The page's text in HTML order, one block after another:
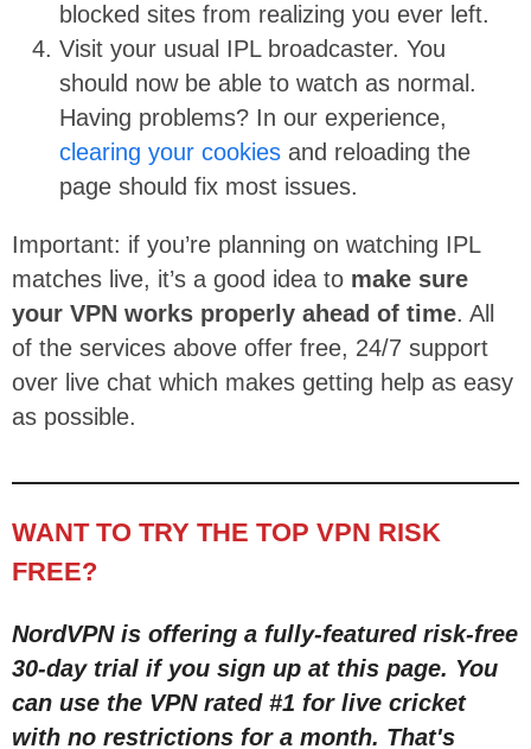
blocked sites from realizing you ever left.
Visit your usual IPL broadcaster. You
should now be able to watch as normal.
Having problems? In our experience,
clearing your cookies and reloading the
page should fix most issues.
Important: if you’re planning on watching IPL
matches live, it’s a good idea to make sure
your VPN works properly ahead of time. All
of the services above offer free, 24/7 support
over live chat which makes getting help as easy
as possible.
WANT TO TRY THE TOP VPN RISK
FREE?
NordVPN is offering a fully-featured risk-free
30-day trial if you sign up at this page. You
can use the VPN rated #1 for live cricket
with no restrictions for a month. That's